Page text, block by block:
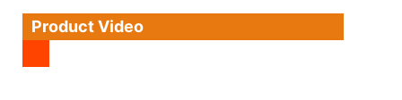
Product Video